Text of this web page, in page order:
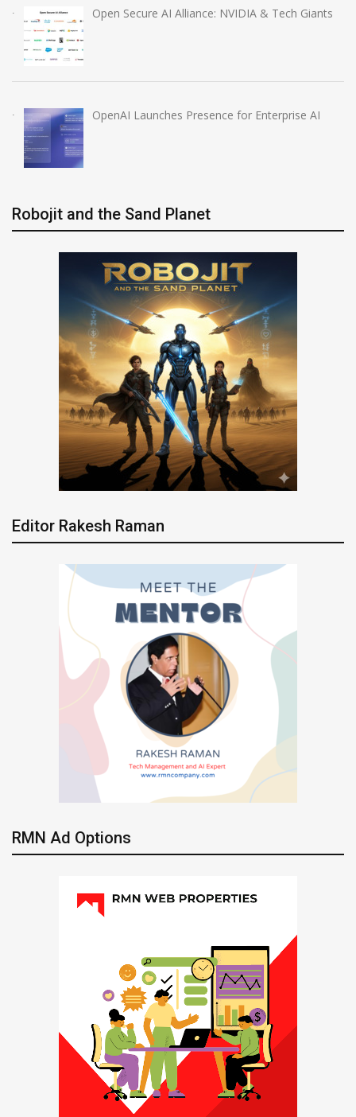
Open Secure AI Alliance: NVIDIA & Tech Giants
OpenAI Launches Presence for Enterprise AI
Robojit and the Sand Planet
Editor Rakesh Raman
RMN Ad Options